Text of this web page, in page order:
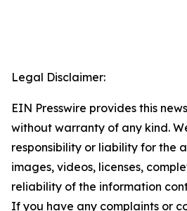
Legal Disclaimer:
EIN Presswire provides this
without warranty of any kind.
responsibility or liability for the
images, videos, licenses,
reliability of the information
If you have any complaints or